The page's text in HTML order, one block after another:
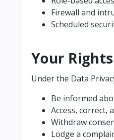
Firewall and
Scheduled
Your Rights
Under the Data
Be informed
Access, correct,
Withdraw
Lodge a